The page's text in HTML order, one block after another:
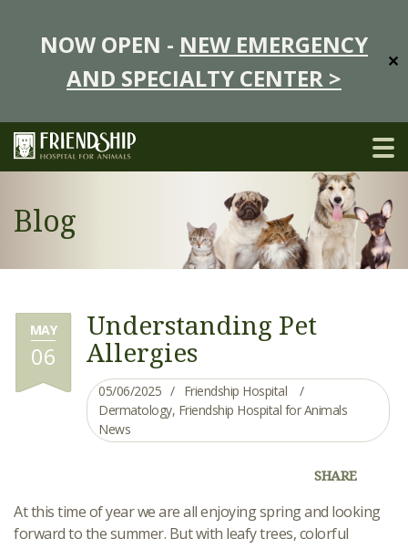
NOW OPEN - NEW EMERGENCY
AND SPECIALTY CENTER >
✕
Blog
MAY
06
Understanding Pet
Allergies
05/06/2025
Friendship Hospital
Dermatology, Friendship Hospital for Animals
News
SHARE
At this time of year we are all enjoying spring and looking
forward to the summer. But with leafy trees, colorful